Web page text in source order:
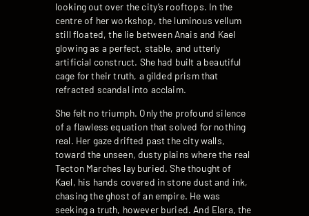
looking out over the city’s rooftops. In the
centre of her workshop, the luminous vellum
still floated, the lie between Anais and Kael
glowing as a perfect, stable, and utterly
artificial construct. She had built a beautiful
cage for their truth, a gilded prism that
refracted scandal into acclaim.
She felt no triumph. Only the profound silence
of a flawless equation that solved for nothing
real. Her gaze drifted past the city walls,
toward the unseen, dusty plains where the real
Tecton Marches lay buried. She thought of
Kael, his hands covered in stone dust and ink,
chasing the ghost of an empire. He was
seeking a truth, however buried. And Elara, the